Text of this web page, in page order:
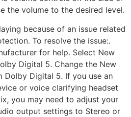
the volume to the desired level.
because of an issue related
To resolve the issue:.
for help. Select New
Digital 5. Change the New
Dolby Digital 5. If you use an
or voice clarifying headset
you may need to adjust your
output settings to Stereo or